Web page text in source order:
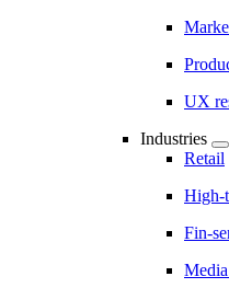
UX
Industries
Retail
High-
Fin-